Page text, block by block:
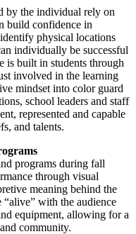
by the individual rely on
build confidence in
physical locations
individually be successful
is built in students through
involved in the learning
mindset into color guard
school leaders and staff
represented and capable
and talents.
programs during fall
through visual
meaning behind the
“alive” with the audience
equipment, allowing for a
community.